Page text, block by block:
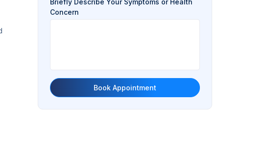
Briefly Describe Your Symptoms or Health
Concern
Book Appointment